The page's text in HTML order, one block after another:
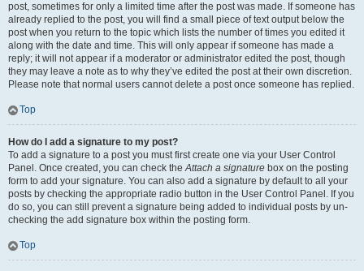
post, sometimes for only a limited time after the post was made. If someone has
already replied to the post, you will find a small piece of text output below the
post when you return to the topic which lists the number of times you edited it
along with the date and time. This will only appear if someone has made a
reply; it will not appear if a moderator or administrator edited the post, though
they may leave a note as to why they’ve edited the post at their own discretion.
Please note that normal users cannot delete a post once someone has replied.
Top
How do I add a signature to my post?
To add a signature to a post you must first create one via your User Control
Panel. Once created, you can check theAttach a signature box on the posting
form to add your signature. You can also add a signature by default to all your
posts by checking the appropriate radio button in the User Control Panel. If you
do so, you can still prevent a signature being added to individual posts by un-
checking the add signature box within the posting form.
Top